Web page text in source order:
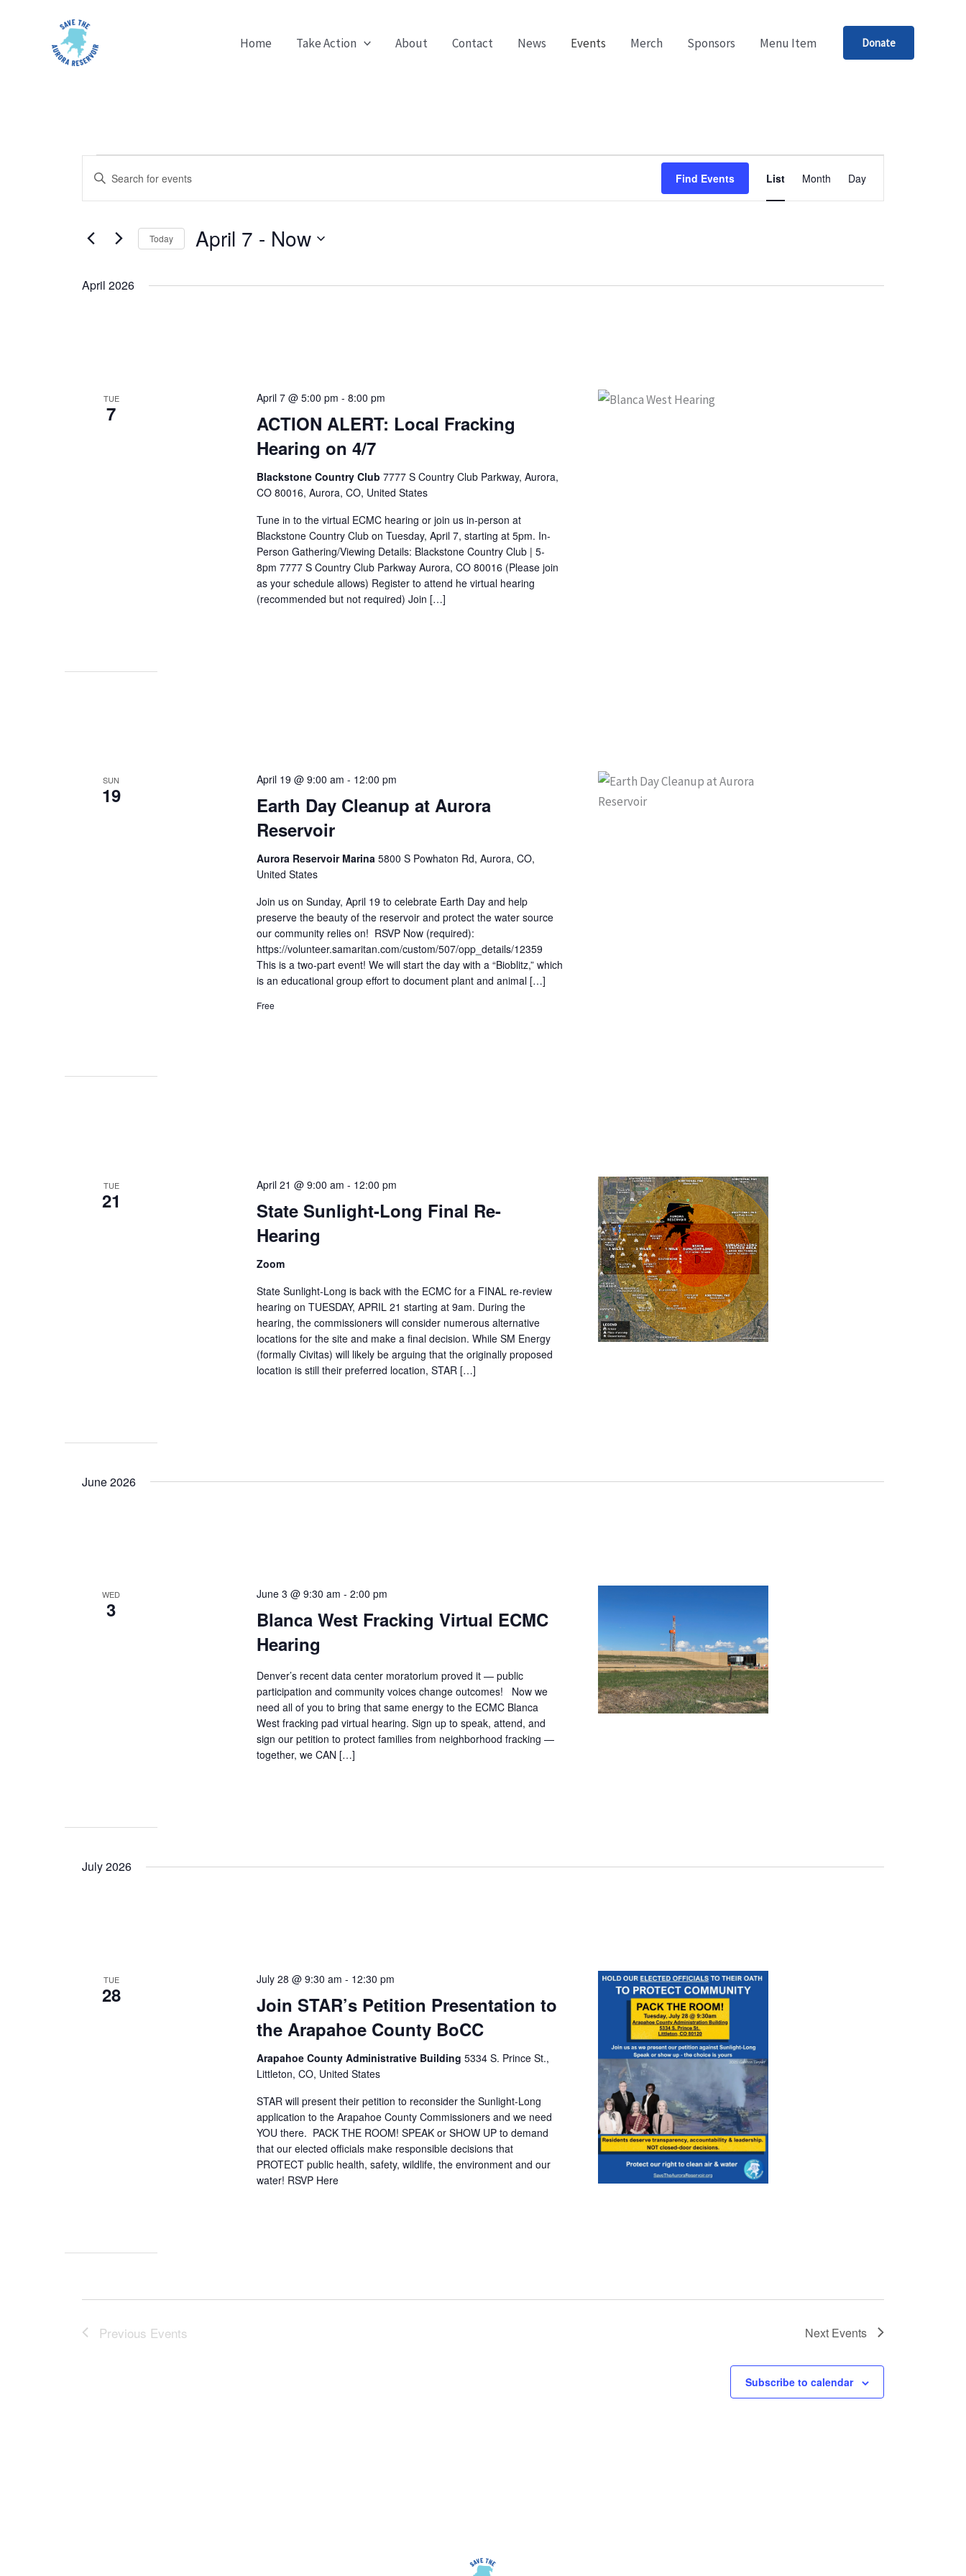
Home Take Action About Contact News Events Merch Sponsors Menu Item Donate
Search
and
Navigation
Enter
for
Keyword.
Find Events
Views
Navigation
List Month Day
Today April 7 - Now
date.
April 2026
TUE
7
ACTION ALERT: Local Fracking
Hearing on 4/7
April 7 @ 5:00 pm - 8:00 pm
Blackstone Country Club 7777 S Country Club Parkway, Aurora,
CO 80016, Aurora, CO, United States
Tune in to the virtual ECMC hearing or join us in-person at
Blackstone Country Club on Tuesday, April 7, starting at 5pm. In-
Person Gathering/Viewing Details: Blackstone Country Club | 5-
8pm 7777 S Country Club Parkway Aurora, CO 80016 (Please join
as your schedule allows) Register to attend he virtual hearing
(recommended but not required) Join […]
SUN
19
Earth Day Cleanup at Aurora
Reservoir
April 19 @ 9:00 am - 12:00 pm
Aurora Reservoir Marina 5800 S Powhaton Rd, Aurora, CO,
United States
Join us on Sunday, April 19 to celebrate Earth Day and help
preserve the beauty of the reservoir and protect the water source
our community relies on! RSVP Now (required):
https://volunteer.samaritan.com/custom/507/opp_details/12359
This is a two-part event! We will start the day with a “Bioblitz,” which
is an educational group effort to document plant and animal […]
Free
TUE
21
State Sunlight-Long Final Re-
Hearing
April 21 @ 9:00 am - 12:00 pm
Zoom
State Sunlight-Long is back with the ECMC for a FINAL re-review
hearing on TUESDAY, APRIL 21 starting at 9am. During the
hearing, the commissioners will consider numerous alternative
locations for the site and make a final decision. While SM Energy
(formally Civitas) will likely be arguing that the originally proposed
location is still their preferred location, STAR […]
June 2026
WED
3
Blanca West Fracking Virtual ECMC
Hearing
June 3 @ 9:30 am - 2:00 pm
Denver’s recent data center moratorium proved it — public
participation and community voices change outcomes! Now we
need all of you to bring that same energy to the ECMC Blanca
West fracking pad virtual hearing. Sign up to speak, attend, and
sign our petition to protect families from neighborhood fracking —
together, we CAN […]
July 2026
TUE
28
Join STAR’s Petition Presentation to
the Arapahoe County BoCC
July 28 @ 9:30 am - 12:30 pm
Arapahoe County Administrative Building 5334 S. Prince St.,
Littleton, CO, United States
STAR will present their petition to reconsider the Sunlight-Long
application to the Arapahoe County Commissioners and we need
YOU there. PACK THE ROOM! SPEAK or SHOW UP to demand
that our elected officials make responsible decisions that
PROTECT public health, safety, wildlife, the environment and our
water! RSVP Here
Previous Events Next Events
Subscribe to calendar